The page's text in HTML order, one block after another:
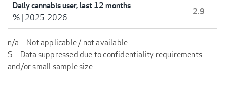
Daily cannabis user, last 12 months
% 2025-2026
2.9
n/a = Not applicable / not available
S = Data suppressed due to confidentiality requirements
and/or small sample size